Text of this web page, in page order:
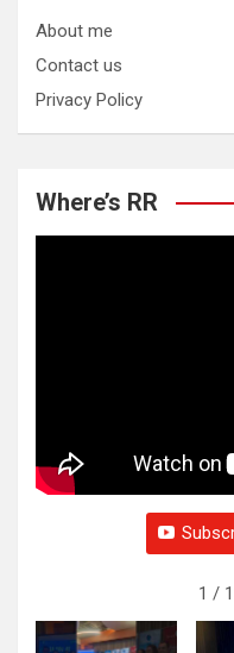
About me
Contact us
Privacy Policy
Where’s RR
1 /